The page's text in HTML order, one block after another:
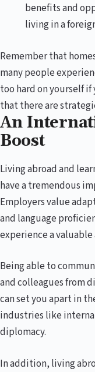
benefits and
living in a
Remember that
many people
too hard on yourself
that there are
An
Boost
Living abroad and
have a tremendous
Employers value
and language
experience a
Being able to
and colleagues from
can set you apart in
industries like
diplomacy.
In addition, living